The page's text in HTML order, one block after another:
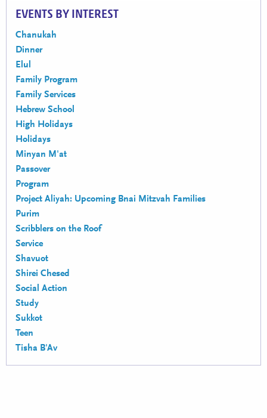
EVENTS BY INTEREST
Chanukah
Dinner
Elul
Family Program
Family Services
Hebrew School
High Holidays
Holidays
Minyan M'at
Passover
Program
Project Aliyah: Upcoming Bnai Mitzvah Families
Purim
Scribblers on the Roof
Service
Shavuot
Shirei Chesed
Social Action
Study
Sukkot
Teen
Tisha B'Av